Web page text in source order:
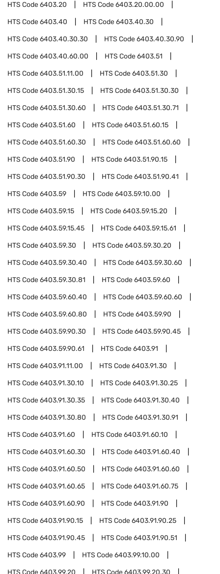
HTS Code6403.20 HTS Code6403.20.00.00
HTS Code6403.40 HTS Code6403.40.30
HTS Code6403.40.30.30 HTS Code6403.40.30.90
HTS Code6403.40.60.00 HTS Code6403.51
HTS Code6403.51.11.00 HTS Code6403.51.30
HTS Code6403.51.30.15 HTS Code6403.51.30.30
HTS Code6403.51.30.60 HTS Code6403.51.30.71
HTS Code6403.51.60 HTS Code6403.51.60.15
HTS Code6403.51.60.30 HTS Code6403.51.60.60
HTS Code6403.51.90 HTS Code6403.51.90.15
HTS Code6403.51.90.30 HTS Code6403.51.90.41
HTS Code6403.59 HTS Code6403.59.10.00
HTS Code6403.59.15 HTS Code6403.59.15.20
HTS Code6403.59.15.45 HTS Code6403.59.15.61
HTS Code6403.59.30 HTS Code6403.59.30.20
HTS Code6403.59.30.40 HTS Code6403.59.30.60
HTS Code6403.59.30.81 HTS Code6403.59.60
HTS Code6403.59.60.40 HTS Code6403.59.60.60
HTS Code6403.59.60.80 HTS Code6403.59.90
HTS Code6403.59.90.30 HTS Code6403.59.90.45
HTS Code6403.59.90.61 HTS Code6403.91
HTS Code6403.91.11.00 HTS Code6403.91.30
HTS Code6403.91.30.10 HTS Code6403.91.30.25
HTS Code6403.91.30.35 HTS Code6403.91.30.40
HTS Code6403.91.30.80 HTS Code6403.91.30.91
HTS Code6403.91.60 HTS Code6403.91.60.10
HTS Code6403.91.60.30 HTS Code6403.91.60.40
HTS Code6403.91.60.50 HTS Code6403.91.60.60
HTS Code6403.91.60.65 HTS Code6403.91.60.75
HTS Code6403.91.60.90 HTS Code6403.91.90
HTS Code6403.91.90.15 HTS Code6403.91.90.25
HTS Code6403.91.90.45 HTS Code6403.91.90.51
HTS Code6403.99 HTS Code6403.99.10.00
HTS Code6403.99.20 HTS Code6403.99.20.30